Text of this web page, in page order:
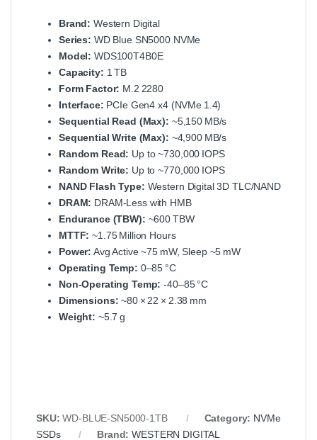
Brand: Western Digital
Series: WD Blue SN5000 NVMe
Model: WDS100T4B0E
Capacity: 1 TB
Form Factor: M.2 2280
Interface: PCIe Gen4 x4 (NVMe 1.4)
Sequential Read (Max): ~5,150 MB/s
Sequential Write (Max): ~4,900 MB/s
Random Read: Up to ~730,000 IOPS
Random Write: Up to ~770,000 IOPS
NAND Flash Type: Western Digital 3D TLC/NAND
DRAM: DRAM‑Less with HMB
Endurance (TBW): ~600 TBW
MTTF: ~1.75 Million Hours
Power: Avg Active ~75 mW, Sleep ~5 mW
Operating Temp: 0–85 °C
Non‑Operating Temp: -40–85 °C
Dimensions: ~80 × 22 × 2.38 mm
Weight: ~5.7 g
SKU:WD‑BLUE‑SN5000‑1TB Category: NVMe
SSDs
Brand:WESTERN DIGITAL